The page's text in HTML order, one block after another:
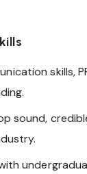
skills,
sound,